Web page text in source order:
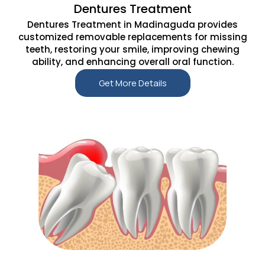
Dentures Treatment
Dentures Treatment in Madinaguda provides
customized removable replacements for missing
teeth, restoring your smile, improving chewing
ability, and enhancing overall oral function.
Get More Details